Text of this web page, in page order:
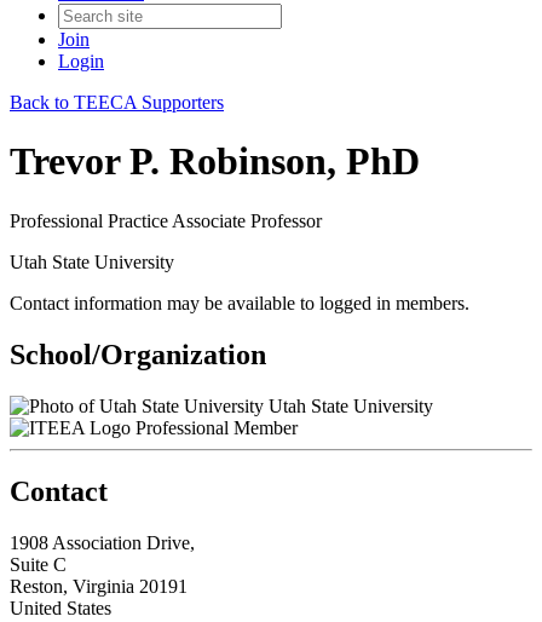
Join
Login
Back to TEECA Supporters
Trevor P. Robinson, PhD
Professional Practice Associate Professor
Utah State University
Contact information may be available to logged in members.
School/Organization
Utah State University
Professional Member
Contact
1908 Association Drive,
Suite C
Reston, Virginia 20191
United States